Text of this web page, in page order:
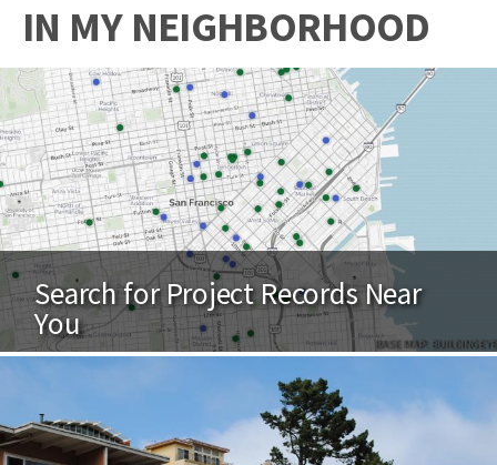
IN MY NEIGHBORHOOD
BASE MAP: BUILDINGEYE
Search for Project Records Near
You